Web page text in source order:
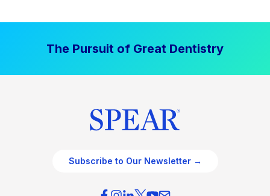
The Pursuit of Great Dentistry
Subscribe to Our Newsletter →